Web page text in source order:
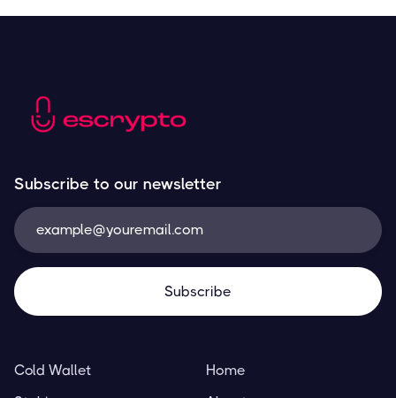
Subscribe to our newsletter
Cold Wallet
Home